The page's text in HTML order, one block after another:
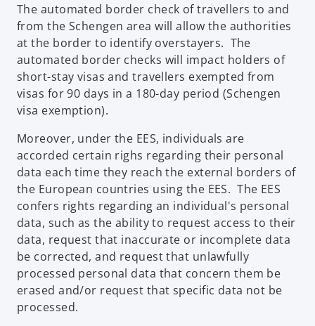
The automated border check of travellers to and
from the Schengen area will allow the authorities
at the border to identify overstayers. The
automated border checks will impact holders of
short-stay visas and travellers exempted from
visas for 90 days in a 180-day period (Schengen
visa exemption).
Moreover, under the EES, individuals are
accorded certain righs regarding their personal
data each time they reach the external borders of
the European countries using the EES. The EES
confers rights regarding an individual's personal
data, such as the ability to request access to their
data, request that inaccurate or incomplete data
be corrected, and request that unlawfully
processed personal data that concern them be
erased and/or request that specific data not be
processed.